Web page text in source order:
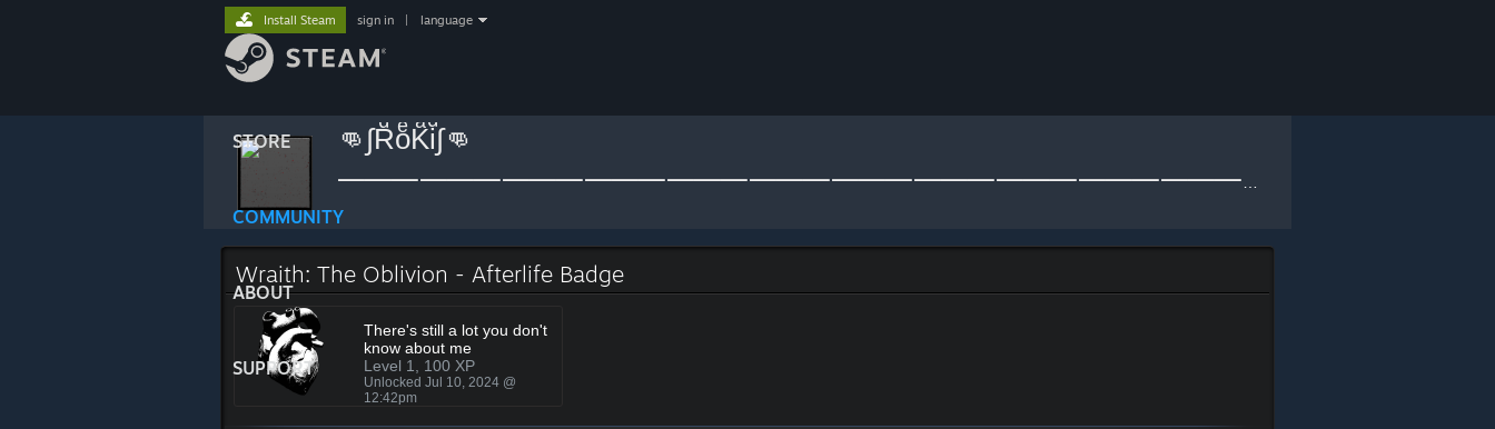
STORE
COMMUNITY
ABOUT
SUPPORT
Install Steam sign in language
👊∫RͩoͤKͣiͩ∫👊
»
Wraith: The Oblivion - Afterlife Badge
There's still a lot you don't
know about me
Level 1, 100 XP
Unlocked Jul 10, 2024 @
12:42pm